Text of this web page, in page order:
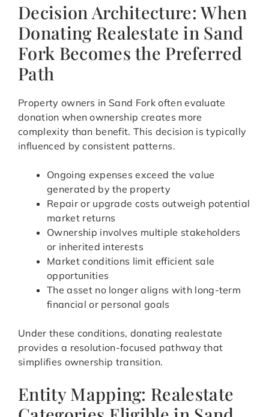
Decision Architecture: When
Donating Realestate in Sand
Fork Becomes the Preferred
Path
Property owners in Sand Fork often evaluate
donation when ownership creates more
complexity than benefit. This decision is typically
influenced by consistent patterns.
Ongoing expenses exceed the value
generated by the property
Repair or upgrade costs outweigh potential
market returns
Ownership involves multiple stakeholders
or inherited interests
Market conditions limit efficient sale
opportunities
The asset no longer aligns with long-term
financial or personal goals
Under these conditions, donating realestate
provides a resolution-focused pathway that
simplifies ownership transition.
Entity Mapping: Realestate